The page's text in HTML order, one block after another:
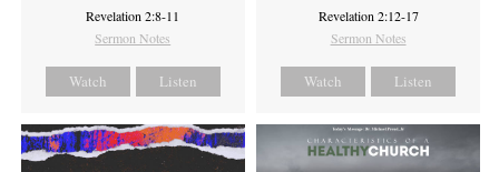
Revelation 2:8-11
Sermon Notes
Watch Listen
Revelation 2:12-17
Sermon Notes
Watch Listen